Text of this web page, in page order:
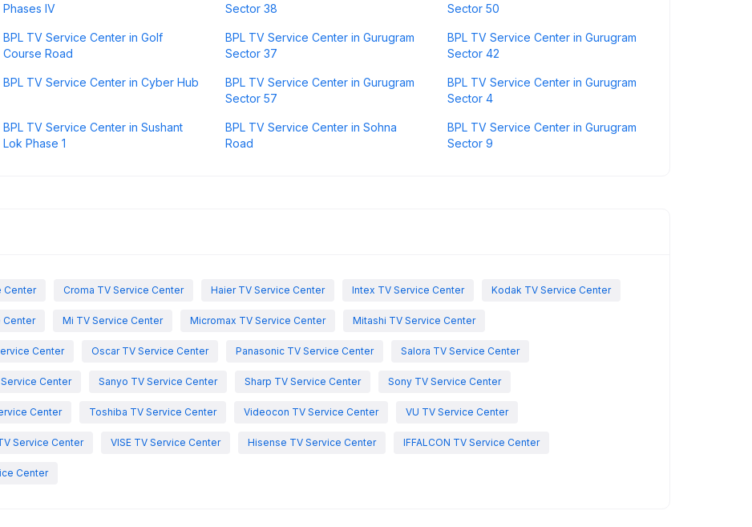
Phases IV
Sector 38
Sector 50
BPL TV Service Center in Golf
Course Road
BPL TV Service Center in Gurugram
Sector 37
BPL TV Service Center in Gurugram
Sector 42
BPL TV Service Center in Cyber Hub
BPL TV Service Center in Gurugram
Sector 57
BPL TV Service Center in Gurugram
Sector 4
BPL TV Service Center in Sushant
Lok Phase 1
BPL TV Service Center in Sohna
Road
BPL TV Service Center in Gurugram
Sector 9
Center Croma TV Service Center Haier TV Service Center Intex TV Service Center Kodak TV Service Center
Center Mi TV Service Center Micromax TV Service Center Mitashi TV Service Center
Center Oscar TV Service Center Panasonic TV Service Center Salora TV Service Center
Center Sanyo TV Service Center Sharp TV Service Center Sony TV Service Center
Center Toshiba TV Service Center Videocon TV Service Center VU TV Service Center
Service Center VISE TV Service Center Hisense TV Service Center IFFALCON TV Service Center
Center